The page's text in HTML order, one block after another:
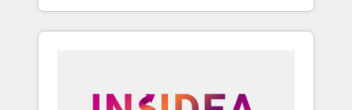
deliver measurable impact and transform
brand experiences As one of the few full-
globally regionalized HubSpot websites,